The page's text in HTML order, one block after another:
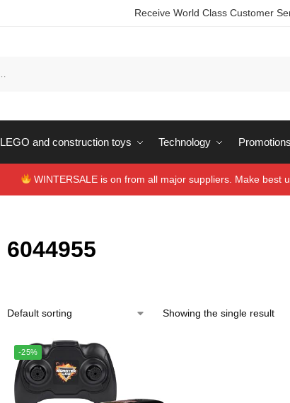
Receive World Class Customer
LEGO and construction toys Technology Promotions
WINTERSALE is on from all major suppliers. Make best
6044955
Showing the single result
-25%